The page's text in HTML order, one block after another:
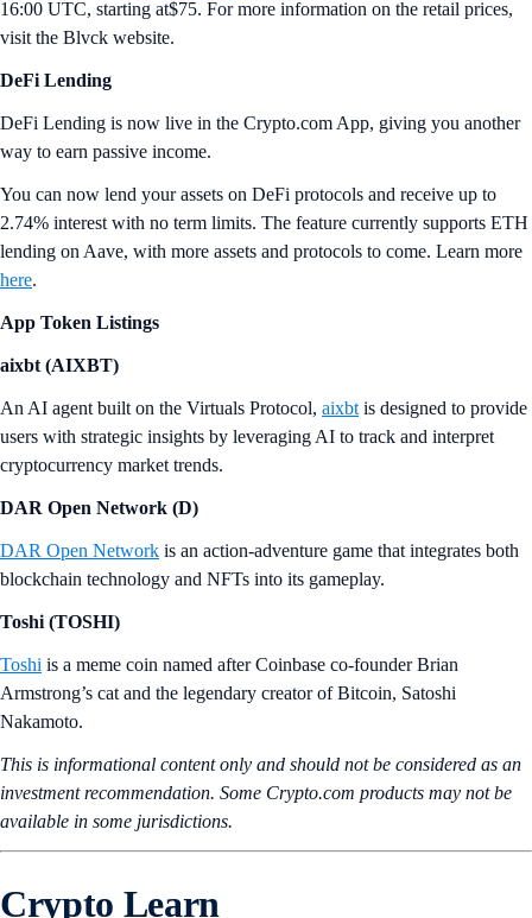
16:00 UTC, starting at$75. For more information on the retail prices,
visit the Blvck website.
DeFi Lending
DeFi Lending is now live in the Crypto.com App, giving you another
way to earn passive income.
You can now lend your assets on DeFi protocols and receive up to
2.74% interest with no term limits. The feature currently supports ETH
lending on Aave, with more assets and protocols to come. Learn more
here.
App Token Listings
aixbt (AIXBT)
An AI agent built on the Virtuals Protocol, aixbt is designed to provide
users with strategic insights by leveraging AI to track and interpret
cryptocurrency market trends.
DAR Open Network (D)
DAR Open Network is an action-adventure game that integrates both
blockchain technology and NFTs into its gameplay.
Toshi (TOSHI)
Toshi is a meme coin named after Coinbase co-founder Brian
Armstrong’s cat and the legendary creator of Bitcoin, Satoshi
Nakamoto.
This is informational content only and should not be considered as an
investment recommendation. Some Crypto.com products may not be
available in some jurisdictions.
Crypto Learn